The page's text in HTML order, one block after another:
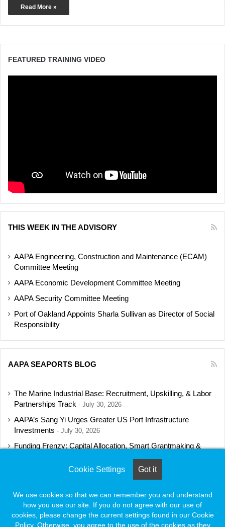
Read More »
FEATURED TRAINING VIDEO
THIS WEEK IN THE ADVISORY
AAPA Engineering, Construction and Maintenance (ECAM)
Committee Meeting
AAPA Economic Development Committee Meeting
AAPA Security Committee Meeting
Port of Oakland Appoints Sharla Sullivan as Director of Social
Responsibility
AAPA SEAPORTS BLOG
The Marine Industrial Base: Recruitment, Upskilling, & Labor
Partnerships Track
July 30, 2026
AAPA’s Sang Yi Urges Greater US Port Infrastructure
Investments
July 30, 2026
Funding Frenzy: Capital Allocation, Smart Grantmaking &
Shipbuilding Programs Director to Keynote AAPA’s Annual
Cookie Settings Got it
We use cookies so that we can remember you and understand
how you use our site. If you do not agree with our use of
cookies, please change the current settings found in our Cookie
Policy. Otherwise, you agree to the use of the cookies as they